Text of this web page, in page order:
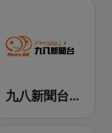
九八新聞台 News98 FM 98.1